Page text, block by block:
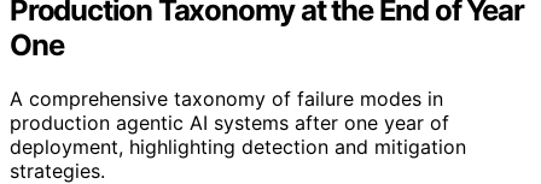
Production Taxonomy at the End of Year
One
A comprehensive taxonomy of failure modes in
production agentic AI systems after one year of
deployment, highlighting detection and mitigation
strategies.